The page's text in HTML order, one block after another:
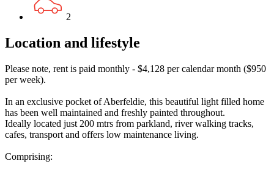
2
Location and lifestyle
Please note, rent is paid monthly - $4,128 per calendar month ($950
per week).
In an exclusive pocket of Aberfeldie, this beautiful light filled home
has been well maintained and freshly painted throughout.
Ideally located just 200 mtrs from parkland, river walking tracks,
cafes, transport and offers low maintenance living.
Comprising: